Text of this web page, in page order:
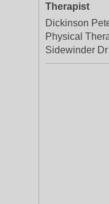
Therapist
Dickinson
Physical
Sidewinder